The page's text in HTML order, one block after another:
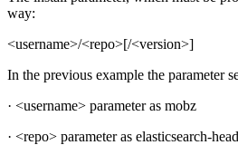
way:
<username>/<repo>[/<version>]
In the previous example the parameter
· <username> parameter as mobz
· <repo> parameter as elasticsearch-head